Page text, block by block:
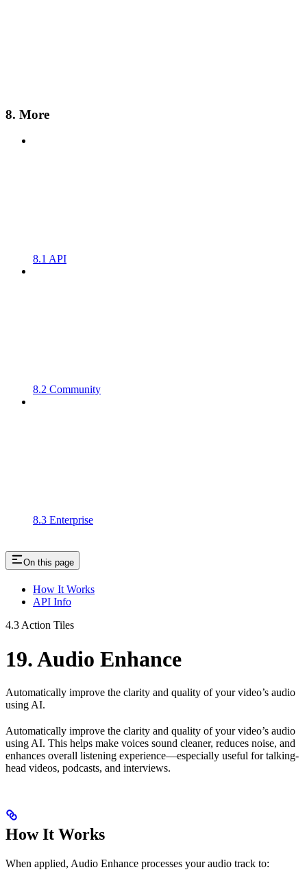
8. More
8.1 API
8.2 Community
8.3 Enterprise
On this page
How It Works
API Info
4.3 Action Tiles
19. Audio Enhance
Automatically improve the clarity and quality of your video’s audio
using AI.
Automatically improve the clarity and quality of your video’s audio
using AI. This helps make voices sound cleaner, reduces noise, and
enhances overall listening experience—especially useful for talking-
head videos, podcasts, and interviews.
How It Works
When applied, Audio Enhance processes your audio track to: